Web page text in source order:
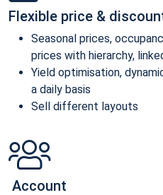
Flexible price &
Seasonal prices,
prices with hierarchy,
Yield optimisation,
a daily basis
Sell different layouts
Account